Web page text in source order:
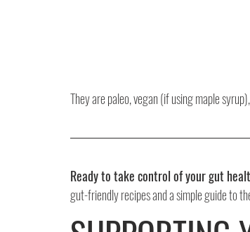
They are paleo, vegan (if using maple
Ready to take control of your gut
gut-friendly recipes and a simple guide to